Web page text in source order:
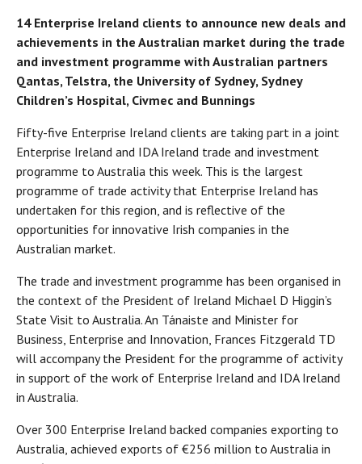
14 Enterprise Ireland clients to announce new deals and
achievements in the Australian market during the trade
and investment programme with Australian partners
Qantas, Telstra, the University of Sydney, Sydney
Children’s Hospital, Civmec and Bunnings
Fifty-five Enterprise Ireland clients are taking part in a joint
Enterprise Ireland and IDA Ireland trade and investment
programme to Australia this week. This is the largest
programme of trade activity that Enterprise Ireland has
undertaken for this region, and is reflective of the
opportunities for innovative Irish companies in the
Australian market.
The trade and investment programme has been organised in
the context of the President of Ireland Michael D Higgin’s
State Visit to Australia. An Tánaiste and Minister for
Business, Enterprise and Innovation, Frances Fitzgerald TD
will accompany the President for the programme of activity
in support of the work of Enterprise Ireland and IDA Ireland
in Australia.
Over 300 Enterprise Ireland backed companies exporting to
Australia, achieved exports of €256 million to Australia in